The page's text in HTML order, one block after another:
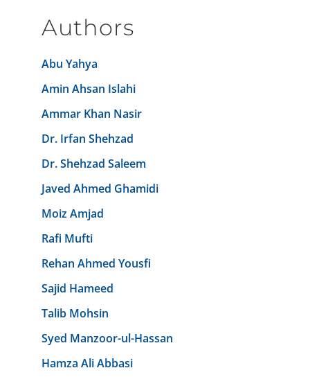
Authors
Abu Yahya
Amin Ahsan Islahi
Ammar Khan Nasir
Dr. Irfan Shehzad
Dr. Shehzad Saleem
Javed Ahmed Ghamidi
Moiz Amjad
Rafi Mufti
Rehan Ahmed Yousfi
Sajid Hameed
Talib Mohsin
Syed Manzoor-ul-Hassan
Hamza Ali Abbasi